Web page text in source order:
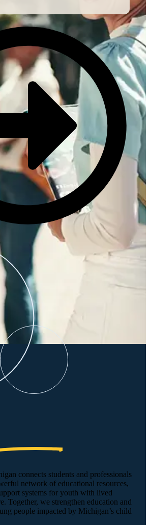
connects students and professionals
network of educational resources,
systems for youth with lived
Together, we strengthen education and
people impacted by Michigan’s child